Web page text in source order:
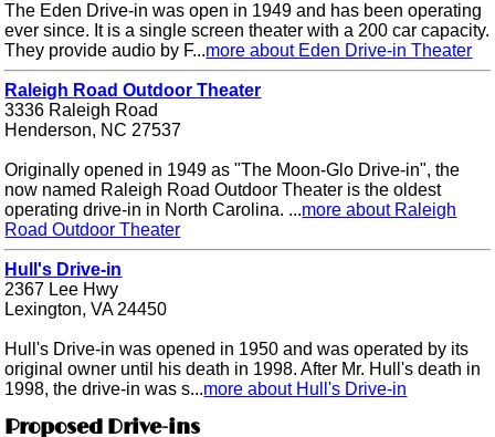
The Eden Drive-in was open in 1949 and has been operating
ever since. It is a single screen theater with a 200 car capacity.
They provide audio by F...more about Eden Drive-in Theater
Raleigh Road Outdoor Theater
3336 Raleigh Road
Henderson, NC 27537
Originally opened in 1949 as "The Moon-Glo Drive-in", the
now named Raleigh Road Outdoor Theater is the oldest
operating drive-in in North Carolina. ...more about Raleigh
Road Outdoor Theater
Hull's Drive-in
2367 Lee Hwy
Lexington, VA 24450
Hull's Drive-in was opened in 1950 and was operated by its
original owner until his death in 1998. After Mr. Hull's death in
1998, the drive-in was s...more about Hull's Drive-in
Proposed Drive-ins